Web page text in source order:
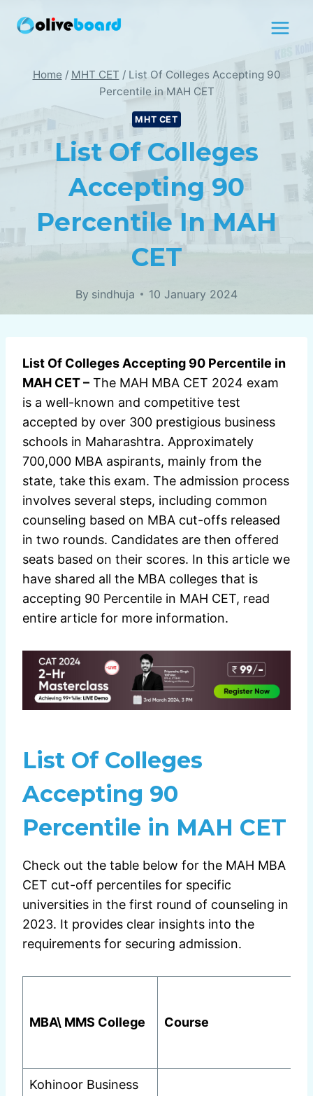
Home / MHT CET / List Of Colleges Accepting 90
Percentile in MAH CET
MHT CET
List Of Colleges
Accepting 90
Percentile In MAH
CET
By sindhuja 10 January 2024
List Of Colleges Accepting 90 Percentile in
MAH CET – The MAH MBA CET 2024 exam
is a well-known and competitive test
accepted by over 300 prestigious business
schools in Maharashtra. Approximately
700,000 MBA aspirants, mainly from the
state, take this exam. The admission process
involves several steps, including common
counseling based on MBA cut-offs released
in two rounds. Candidates are then offered
seats based on their scores. In this article we
have shared all the MBA colleges that is
accepting 90 Percentile in MAH CET, read
entire article for more information.
List Of Colleges
Accepting 90
Percentile in MAH CET
Check out the table below for the MAH MBA
CET cut-off percentiles for specific
universities in the first round of counseling in
2023. It provides clear insights into the
requirements for securing admission.
MBA\ MMS College Course
Kohinoor Business